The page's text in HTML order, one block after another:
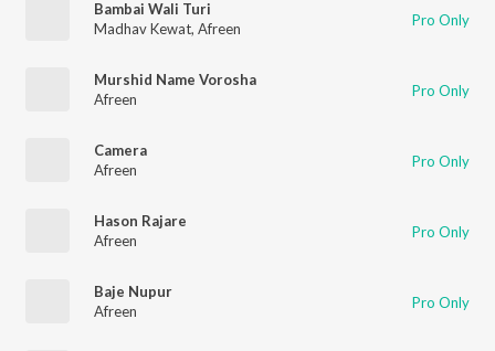
Bambai Wali Turi
Madhav Kewat, Afreen Pro Only
Murshid Name Vorosha
Afreen
Pro Only
Camera
Afreen
Pro Only
Hason Rajare
Afreen
Pro Only
Baje Nupur
Afreen
Pro Only